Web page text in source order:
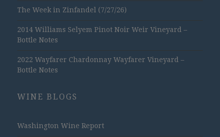
The Week in Zinfandel (7/27/26)
2014 Williams Selyem Pinot Noir Weir Vineyard –
Bottle Notes
2022 Wayfarer Chardonnay Wayfarer Vineyard –
Bottle Notes
WINE BLOGS
Washington Wine Report